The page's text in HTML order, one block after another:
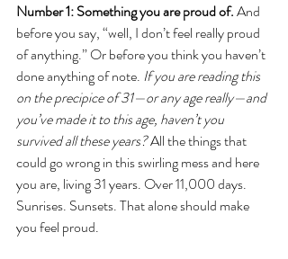
Number 1: Something you are proud of. And
before you say, “well, I don’t feel really proud
of anything.” Or before you think you haven’t
done anything of note. If you are reading this
on the precipice of 31—or any age really—and
you’ve made it to this age, haven’t you
survived all these years? All the things that
could go wrong in this swirling mess and here
you are, living 31 years. Over 11,000 days.
Sunrises. Sunsets. That alone should make
you feel proud.